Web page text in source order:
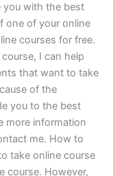
you with the best
one of your online
courses for free.
I can help
that want to take
of the
you to the best
more information
me. How to
take online course
course. However,